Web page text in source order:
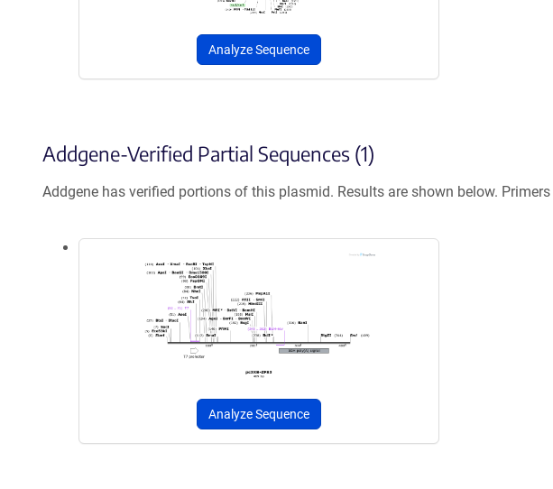
Analyze Sequence
Addgene-Verified Partial Sequences (1)
Addgene has verified portions of this plasmid. Results are shown below.
Analyze Sequence